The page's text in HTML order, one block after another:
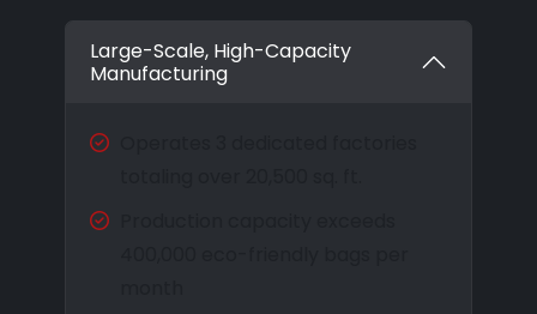
Large-Scale, High-Capacity
Manufacturing